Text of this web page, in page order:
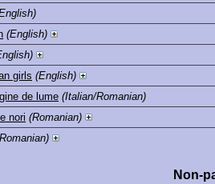
(English)
girls (English)
de lume (Italian/Romanian)
nori (Romanian)
Non-